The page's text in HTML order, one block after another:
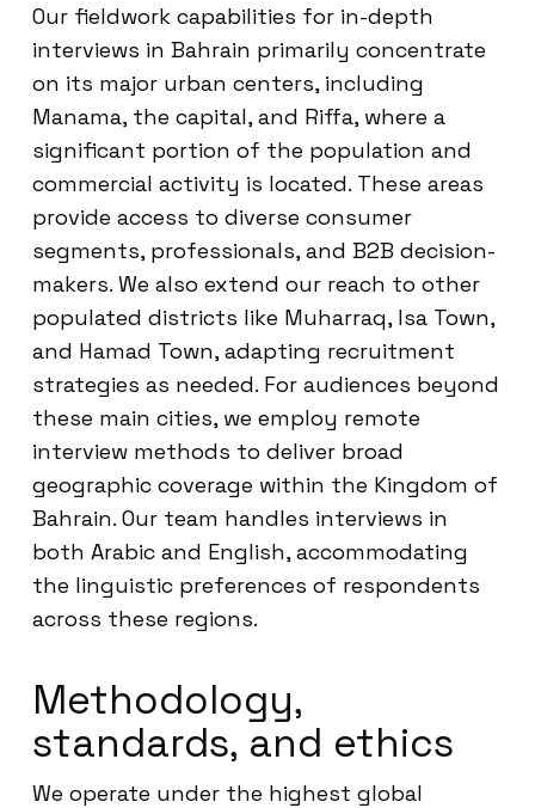
Our fieldwork capabilities for in-depth
interviews in Bahrain primarily concentrate
on its major urban centers, including
Manama, the capital, and Riffa, where a
significant portion of the population and
commercial activity is located. These areas
provide access to diverse consumer
segments, professionals, and B2B decision-
makers. We also extend our reach to other
populated districts like Muharraq, Isa Town,
and Hamad Town, adapting recruitment
strategies as needed. For audiences beyond
these main cities, we employ remote
interview methods to deliver broad
geographic coverage within the Kingdom of
Bahrain. Our team handles interviews in
both Arabic and English, accommodating
the linguistic preferences of respondents
across these regions.
Methodology,
standards, and ethics
We operate under the highest global